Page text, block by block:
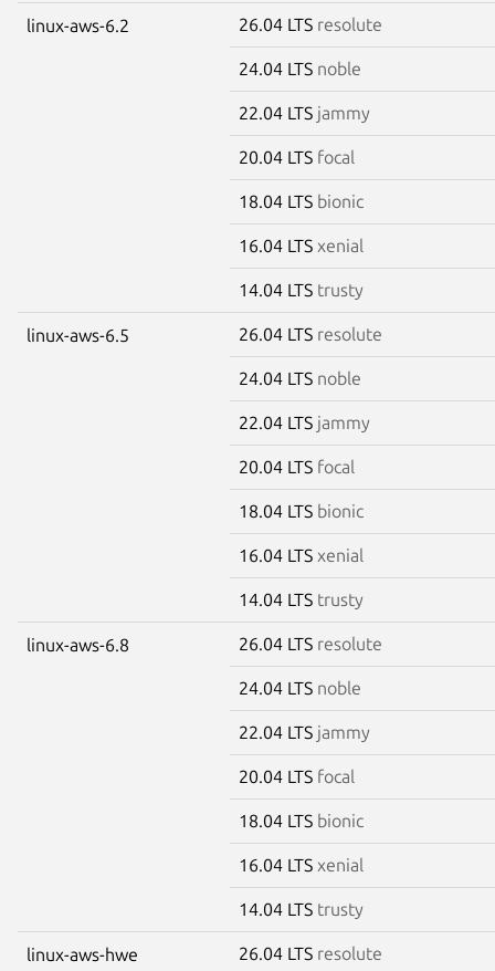
linux-aws-6.2 26.04 LTS resolute
24.04 LTS noble
22.04 LTS jammy
20.04 LTS focal
18.04 LTS bionic
16.04 LTS xenial
14.04 LTS trusty
linux-aws-6.5 26.04 LTS resolute
24.04 LTS noble
22.04 LTS jammy
20.04 LTS focal
18.04 LTS bionic
16.04 LTS xenial
14.04 LTS trusty
linux-aws-6.8 26.04 LTS resolute
24.04 LTS noble
22.04 LTS jammy
20.04 LTS focal
18.04 LTS bionic
16.04 LTS xenial
14.04 LTS trusty
linux-aws-hwe 26.04 LTS resolute